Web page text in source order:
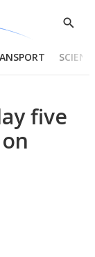
Show
five